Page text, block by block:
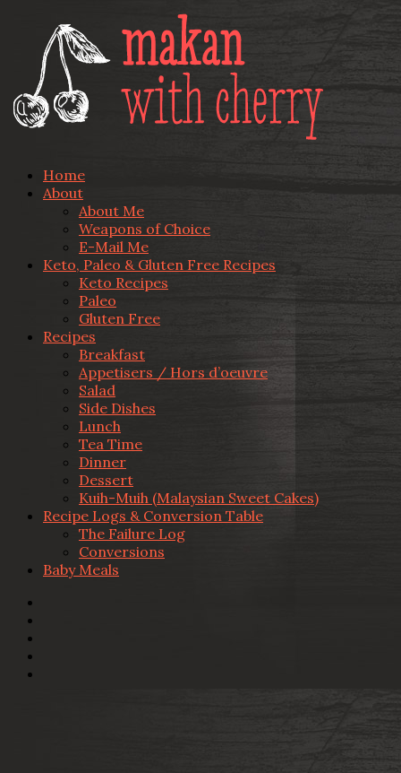
Home
About
About Me
Weapons of Choice
E-Mail Me
Keto, Paleo & Gluten Free Recipes
Keto Recipes
Paleo
Gluten Free
Recipes
Breakfast
Appetisers / Hors d’oeuvre
Salad
Side Dishes
Lunch
Tea Time
Dinner
Dessert
Kuih-Muih (Malaysian Sweet Cakes)
Recipe Logs & Conversion Table
The Failure Log
Conversions
Baby Meals